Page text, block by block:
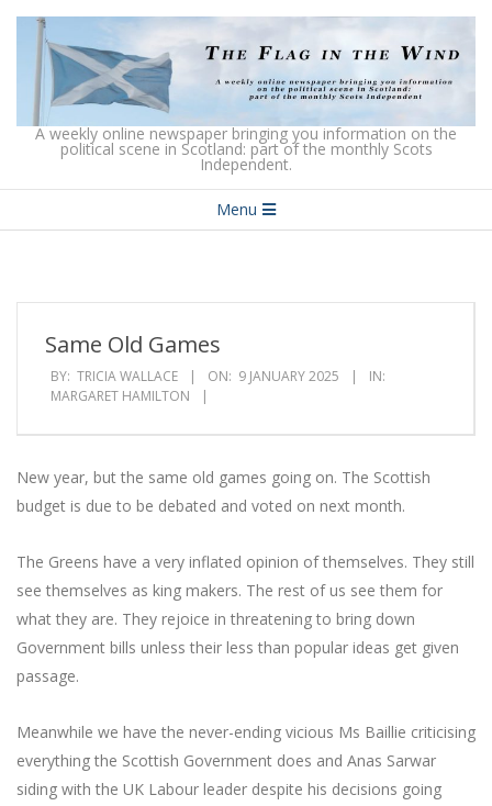
Skip
content
The
Flag
in
Wind
A weekly online newspaper bringing you information on the
political scene in Scotland: part of the monthly Scots
Independent.
Navigation
Menu
Same Old Games
BY: TRICIA WALLACE ON: 9 JANUARY 2025
IN:
MARGARET HAMILTON
New year, but the same old games going on. The Scottish
budget is due to be debated and voted on next month.
The Greens have a very inflated opinion of themselves. They still
see themselves as king makers. The rest of us see them for
what they are. They rejoice in threatening to bring down
Government bills unless their less than popular ideas get given
passage.
Meanwhile we have the never-ending vicious Ms Baillie criticising
everything the Scottish Government does and Anas Sarwar
siding with the UK Labour leader despite his decisions going